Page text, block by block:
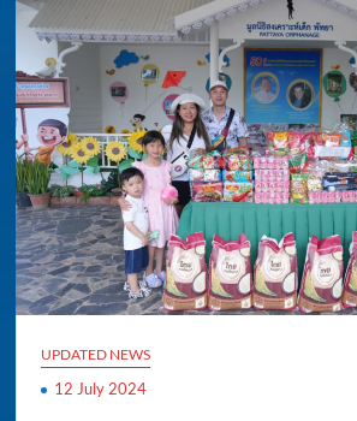
UPDATED NEWS
12 July 2024